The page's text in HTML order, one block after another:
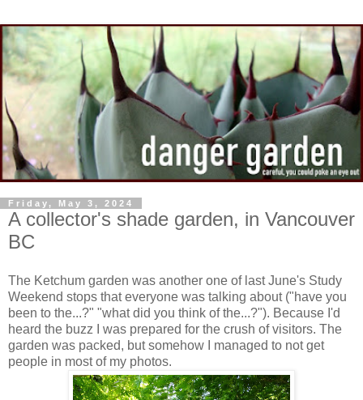
Friday, May 3, 2024
A collector's shade garden, in Vancouver
BC
The Ketchum garden was another one of last June's Study
Weekend stops that everyone was talking about ("have you
been to the...?" "what did you think of the...?"). Because I'd
heard the buzz I was prepared for the crush of visitors. The
garden was packed, but somehow I managed to not get
people in most of my photos.